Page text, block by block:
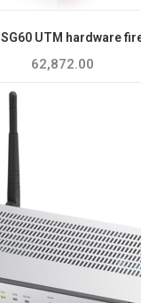
UTM hardware
62,872.00